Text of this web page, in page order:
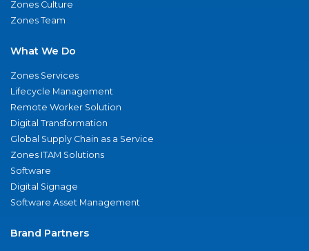
Zones Culture
Zones Team
What We Do
Zones Services
Lifecycle Management
Remote Worker Solution
Digital Transformation
Global Supply Chain as a Service
Zones ITAM Solutions
Software
Digital Signage
Software Asset Management
Brand Partners